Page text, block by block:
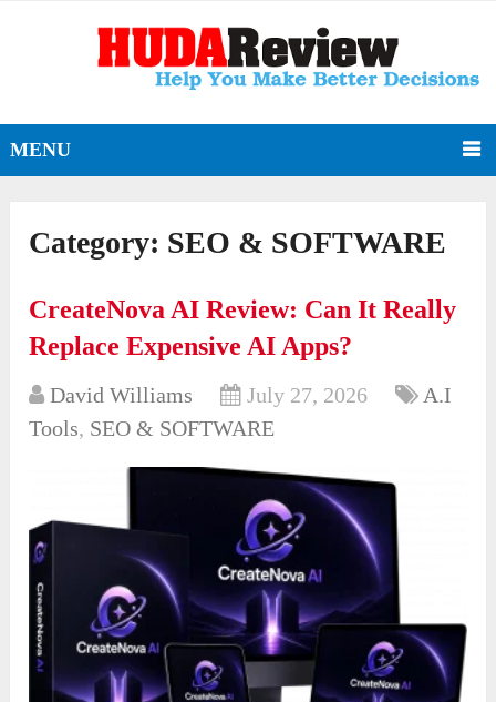
MENU
Category: SEO & SOFTWARE
CreateNova AI Review: Can It Really
Replace Expensive AI Apps?
David Williams July 27, 2026
A.I
Tools, SEO & SOFTWARE